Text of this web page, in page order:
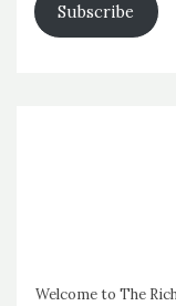
Subscribe
Welcome to The